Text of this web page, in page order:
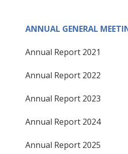
ANNUAL GENERAL
Annual Report 2021
Annual Report 2022
Annual Report 2023
Annual Report 2024
Annual Report 2025